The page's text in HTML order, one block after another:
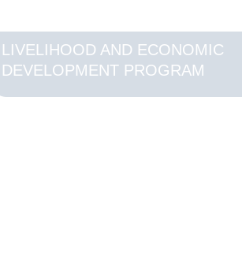
LIVELIHOOD AND ECONOMIC
DEVELOPMENT PROGRAM